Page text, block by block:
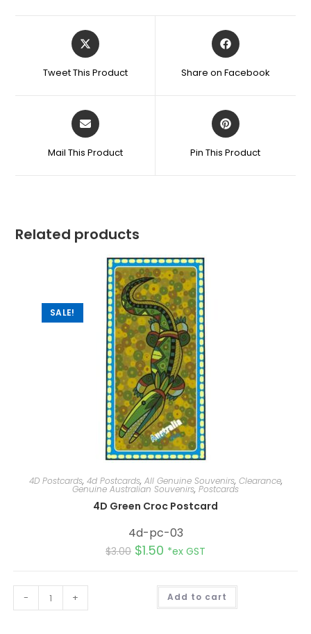
Tweet This Product Share on Facebook
Mail This Product Pin This Product
Related products
SALE!
4D Postcards, 4d Postcards, All Genuine Souvenirs, Clearance,
Genuine Australian Souvenirs, Postcards
4D Green Croc Postcard
4d-pc-03
$3.00 $1.50 *ex GST
- + Add to cart